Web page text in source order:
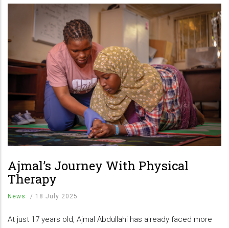
Ajmal’s Journey With Physical
Therapy
News / 18 July 2025
At just 17 years old, Ajmal Abdullahi has already faced more